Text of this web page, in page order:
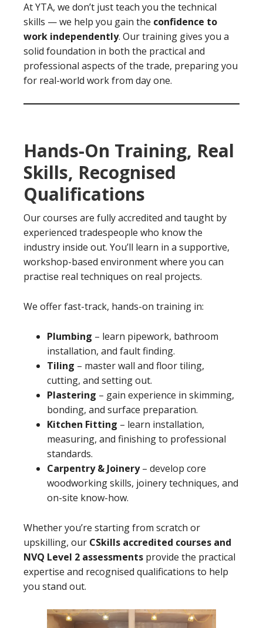
At YTA, we don’t just teach you the technical
skills — we help you gain the confidence to
work independently. Our training gives you a
solid foundation in both the practical and
professional aspects of the trade, preparing you
for real-world work from day one.
Hands-On Training, Real
Skills, Recognised
Qualifications
Our courses are fully accredited and taught by
experienced tradespeople who know the
industry inside out. You’ll learn in a supportive,
workshop-based environment where you can
practise real techniques on real projects.
We offer fast-track, hands-on training in:
Plumbing – learn pipework, bathroom
installation, and fault finding.
Tiling – master wall and floor tiling,
cutting, and setting out.
Plastering – gain experience in skimming,
bonding, and surface preparation.
Kitchen Fitting – learn installation,
measuring, and finishing to professional
standards.
Carpentry & Joinery– develop core
woodworking skills, joinery techniques, and
on-site know-how.
Whether you’re starting from scratch or
upskilling, our CSkills accredited courses and
NVQ Level 2 assessments provide the practical
expertise and recognised qualifications to help
you stand out.